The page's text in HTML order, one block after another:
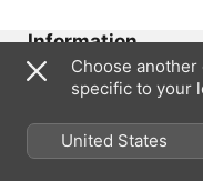
Information
Released
Run Time
41 min
Choose
specific to your
United States